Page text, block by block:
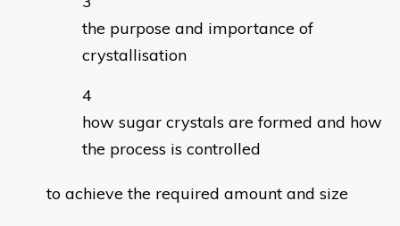
the purpose and importance of
crystallisation
how sugar crystals are formed and how
the process is controlled
to achieve the required amount and size